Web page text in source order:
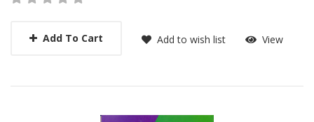
Add To Cart Add to wish list View